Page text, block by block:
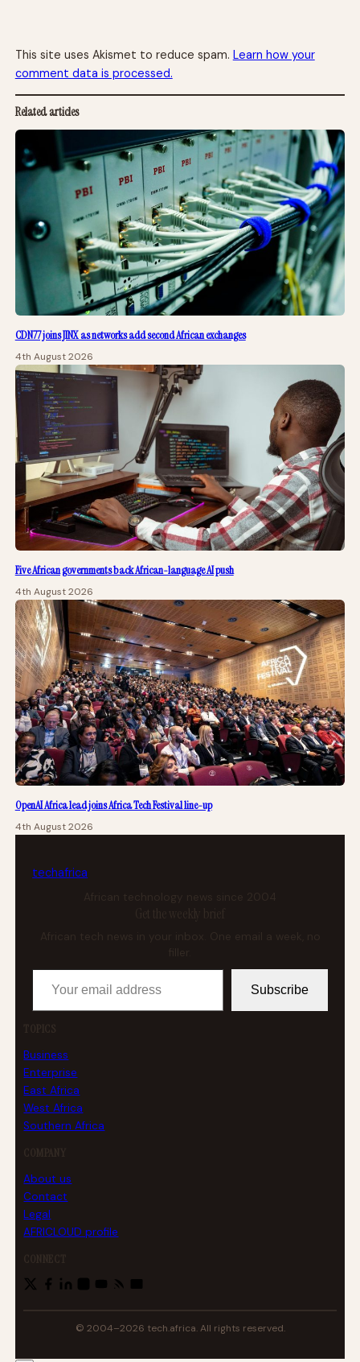
This site uses Akismet to reduce spam. Learn how your
comment data is processed.
Related articles
CDN77 joins JINX as networks add second African exchanges
4th August 2026
Five African governments back African-language AI push
4th August 2026
OpenAI Africa lead joins Africa Tech Festival line-up
4th August 2026
techafrica
African technology news since 2004
Get the weekly brief
African tech news in your inbox. One email a week, no
Your email address
Subscribe
TOPICS
Business
Enterprise
East Africa
West Africa
Southern Africa
COMPANY
About us
Contact
Legal
AFRICLOUD profile
CONNECT
© 2004–2026 tech.africa. All rights reserved.